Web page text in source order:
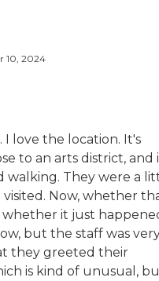
10, 2024
I love the location. It's
to an arts district, and
walking. They were a
Now, whether
whether it just
but the staff was
they greeted their
is kind of unusual,